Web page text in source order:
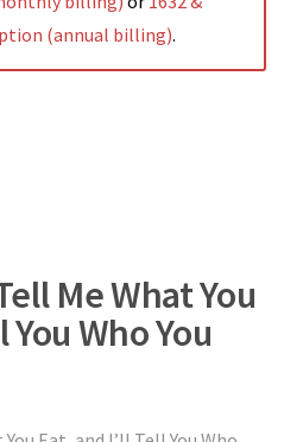
(annual billing).
Me What You
Who You